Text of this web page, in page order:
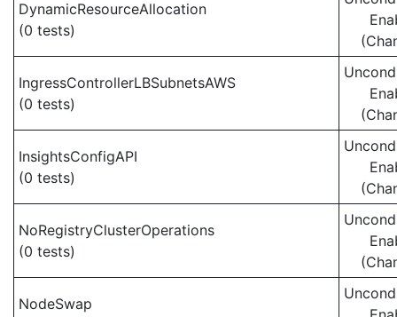
DynamicResourceAllocation
(0 tests)
IngressControllerLBSubnetsAWS
(0 tests)
InsightsConfigAPI
(0 tests)
NoRegistryClusterOperations
(0 tests)
NodeSwap